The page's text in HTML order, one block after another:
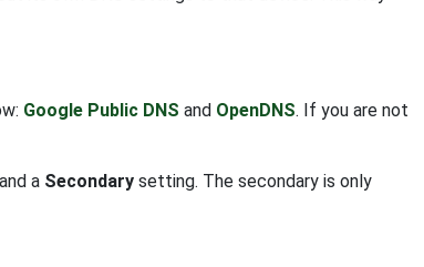
Google Public DNS and OpenDNS. If you are not
and a Secondary setting. The secondary is only